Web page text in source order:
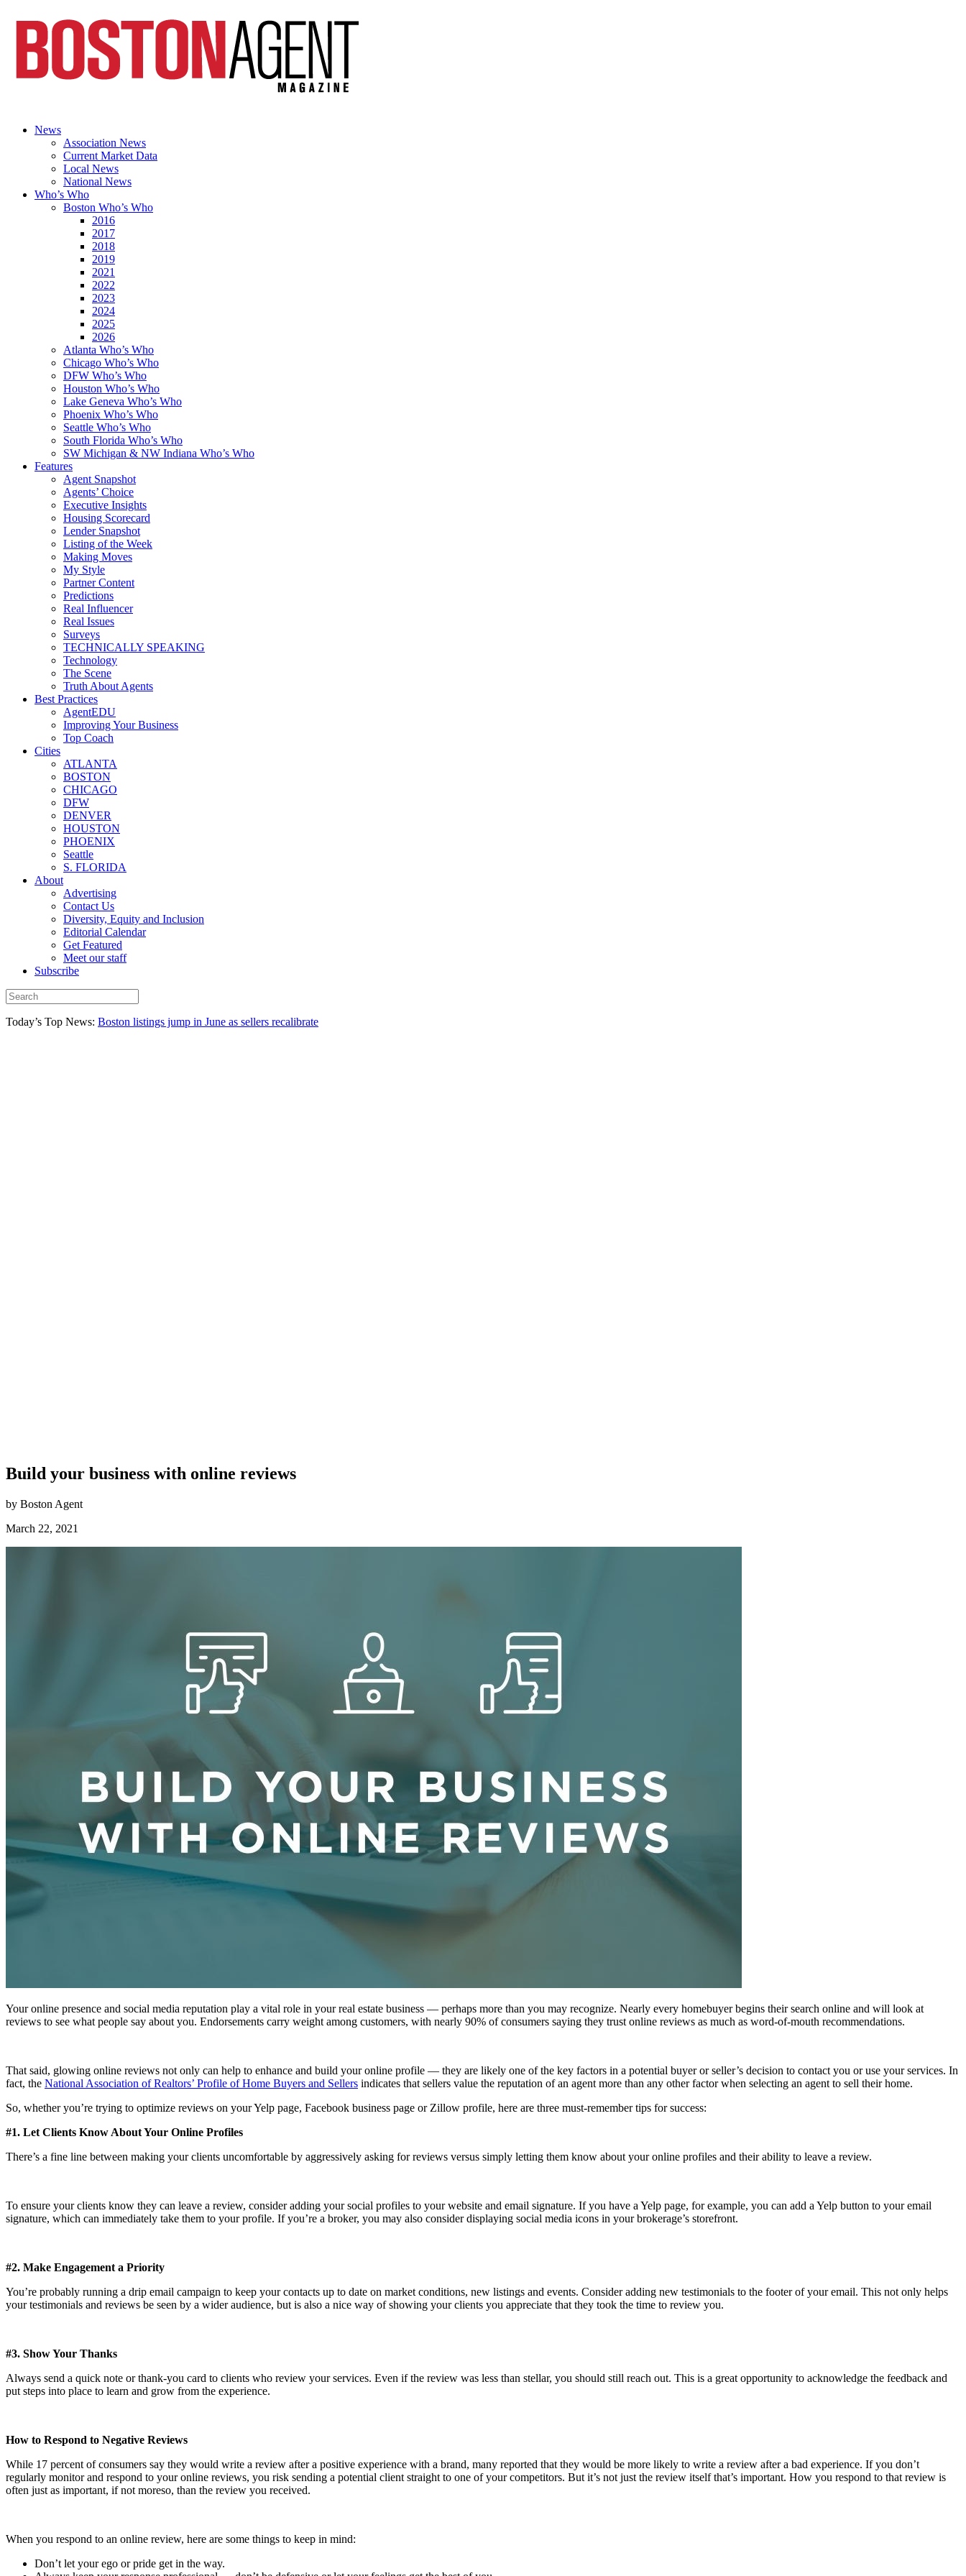
News
Association News
Current Market Data
Local News
National News
Who’s Who
Boston Who’s Who
2016
2017
2018
2019
2021
2022
2023
2024
2025
2026
Atlanta Who’s Who
Chicago Who’s Who
DFW Who’s Who
Houston Who’s Who
Lake Geneva Who’s Who
Phoenix Who’s Who
Seattle Who’s Who
South Florida Who’s Who
SW Michigan & NW Indiana Who’s Who
Features
Agent Snapshot
Agents’ Choice
Executive Insights
Housing Scorecard
Lender Snapshot
Listing of the Week
Making Moves
My Style
Partner Content
Predictions
Real Influencer
Real Issues
Surveys
TECHNICALLY SPEAKING
Technology
The Scene
Truth About Agents
Best Practices
AgentEDU
Improving Your Business
Top Coach
Cities
ATLANTA
BOSTON
CHICAGO
DFW
DENVER
HOUSTON
PHOENIX
Seattle
S. FLORIDA
About
Advertising
Contact Us
Diversity, Equity and Inclusion
Editorial Calendar
Get Featured
Meet our staff
Subscribe
Today’s Top News: Boston listings jump in June as sellers recalibrate
Build your business with online reviews
by Boston Agent
March 22, 2021
Your online presence and social media reputation play a vital role in your real estate business — perhaps more than you may recognize. Nearly every homebuyer begins their search online and will look at
reviews to see what people say about you. Endorsements carry weight among customers, with nearly 90% of consumers saying they trust online reviews as much as word-of-mouth recommendations.
That said, glowing online reviews not only can help to enhance and build your online profile — they are likely one of the key factors in a potential buyer or seller’s decision to contact you or use your services. In
fact, the National Association of Realtors’ Profile of Home Buyers and Sellers indicates that sellers value the reputation of an agent more than any other factor when selecting an agent to sell their home.
So, whether you’re trying to optimize reviews on your Yelp page, Facebook business page or Zillow profile, here are three must-remember tips for success:
#1. Let Clients Know About Your Online Profiles
There’s a fine line between making your clients uncomfortable by aggressively asking for reviews versus simply letting them know about your online profiles and their ability to leave a review.
To ensure your clients know they can leave a review, consider adding your social profiles to your website and email signature. If you have a Yelp page, for example, you can add a Yelp button to your email
signature, which can immediately take them to your profile. If you’re a broker, you may also consider displaying social media icons in your brokerage’s storefront.
#2. Make Engagement a Priority
You’re probably running a drip email campaign to keep your contacts up to date on market conditions, new listings and events. Consider adding new testimonials to the footer of your email. This not only helps
your testimonials and reviews be seen by a wider audience, but is also a nice way of showing your clients you appreciate that they took the time to review you.
#3. Show Your Thanks
Always send a quick note or thank-you card to clients who review your services. Even if the review was less than stellar, you should still reach out. This is a great opportunity to acknowledge the feedback and
put steps into place to learn and grow from the experience.
How to Respond to Negative Reviews
While 17 percent of consumers say they would write a review after a positive experience with a brand, many reported that they would be more likely to write a review after a bad experience. If you don’t
regularly monitor and respond to your online reviews, you risk sending a potential client straight to one of your competitors. But it’s not just the review itself that’s important. How you respond to that review is
often just as important, if not moreso, than the review you received.
When you respond to an online review, here are some things to keep in mind:
Don’t let your ego or pride get in the way.